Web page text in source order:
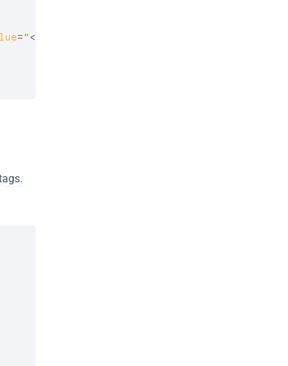
="<?php